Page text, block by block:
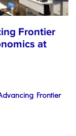
Frontier
at
Frontier